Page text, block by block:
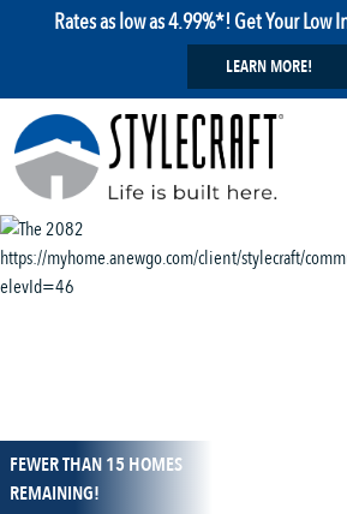
Rates as low as 4.99%*! Get Your Low
LEARN MORE!
FEWER THAN 15 HOMES
REMAINING!